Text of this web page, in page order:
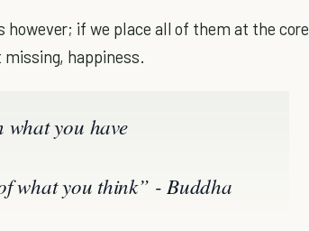
if we place all of them at the core
happiness.
what you have
what you think” - Buddha